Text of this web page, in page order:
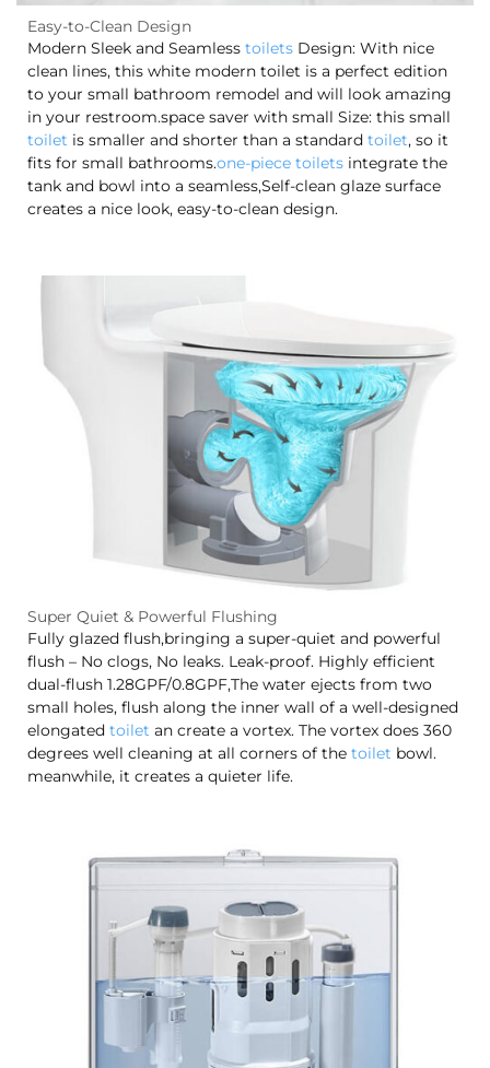
Easy-to-Clean Design
Modern Sleek and Seamless toilets Design: With nice
clean lines, this white modern toilet is a perfect edition
to your small bathroom remodel and will look amazing
in your restroom.space saver with small Size: this small
toilet is smaller and shorter than a standard toilet, so it
fits for small bathrooms.one-piece toilets integrate the
tank and bowl into a seamless,Self-clean glaze surface
creates a nice look, easy-to-clean design.
Super Quiet & Powerful Flushing
Fully glazed flush,bringing a super-quiet and powerful
flush – No clogs, No leaks. Leak-proof. Highly efficient
dual-flush 1.28GPF/0.8GPF,The water ejects from two
small holes, flush along the inner wall of a well-designed
elongated toilet an create a vortex. The vortex does 360
degrees well cleaning at all corners of the toilet bowl.
meanwhile, it creates a quieter life.